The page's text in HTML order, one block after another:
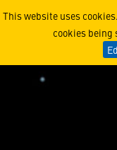
This website uses
cookies being